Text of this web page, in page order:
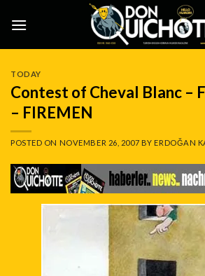
TODAY
Contest of Cheval Blanc –
– FIREMEN
POSTED ON NOVEMBER 26, 2007 BYERDOĞAN